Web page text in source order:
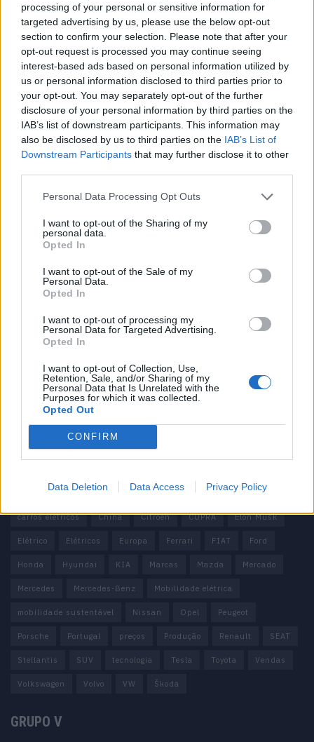
processing of your personal or sensitive information for
targeted advertising by us, please use the below opt-out
section to confirm your selection. Please note that after your
opt-out request is processed you may continue seeing
interest-based ads based on personal information utilized by
us or personal information disclosed to third parties prior to
your opt-out. You may separately opt-out of the further
disclosure of your personal information by third parties on the
IAB’s list of downstream participants. This information may
also be disclosed by us to third parties on the IAB’s List of
Downstream Participants that may further disclose it to other
Personal Data Processing Opt Outs
I want to opt-out of the Sharing of my
personal data.
Opted In
I want to opt-out of the Sale of my
Personal Data.
Opted In
I want to opt-out of processing my
Personal Data for Targeted Advertising.
Opted In
I want to opt-out of Collection, Use,
Retention, Sale, and/or Sharing of my
Personal Data that Is Unrelated with the
Purposes for which it was collected.
Opted Out
CONFIRM
Data Deletion Data Access Privacy Policy
13/05/2024
O Toyota mais português continua à venda
40 anos depois
31/07/2026
Vídeo – Os renovados Skoda Scala e Kamiq
12/02/2024
Sobre
Informação importante
Assinaturas
Contactos
Estatuto Editorial
Política de Privacidade
Termos e condições
Tags
100% elétrico Audi Baterias BMW BYD
carros elétricos China Citröen CUPRA Elon Musk
Elétrico Elétricos Europa Ferrari FIAT Ford
Honda Hyundai KIA Marcas Mazda Mercado
Mercedes Mercedes-Benz Mobilidade elétrica
mobilidade sustentável Nissan Opel Peugeot
Porsche Portugal preços Produção Renault SEAT
Stellantis SUV tecnologia Tesla Toyota Vendas
Volkswagen Volvo VW Škoda
GRUPO V